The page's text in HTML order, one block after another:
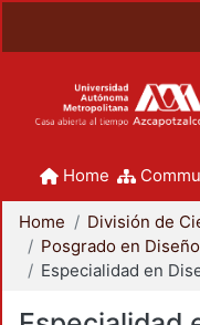
Home
Home
Posgrado en Diseño